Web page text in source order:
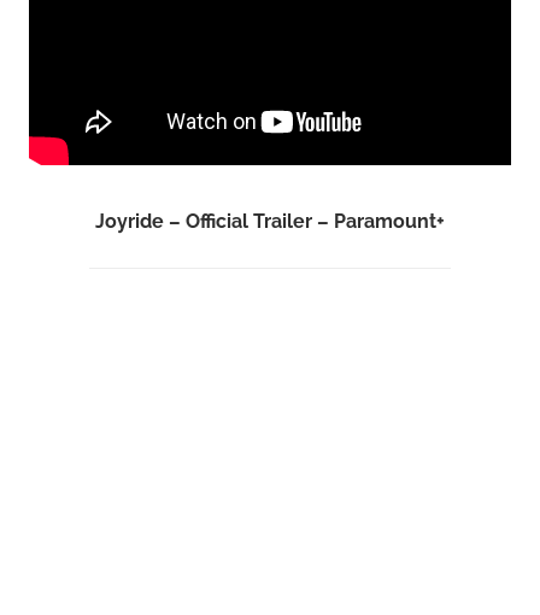
Joyride – Official Trailer – Paramount+